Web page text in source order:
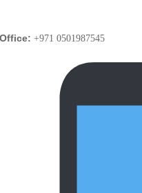
+971 0501987545